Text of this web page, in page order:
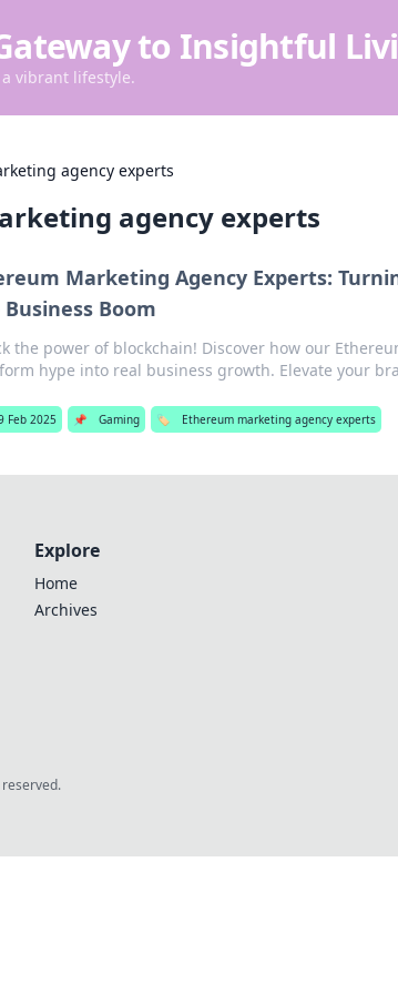
to Insightful
vibrant lifestyle.
agency experts
agency experts
Marketing Agency Experts:
Boom
the power of blockchain! Discover how our
hype into real business growth. Elevate your
Feb 2025 📌 Gaming 🏷️ Ethereum marketing agency experts
Explore
Home
Archives
reserved.